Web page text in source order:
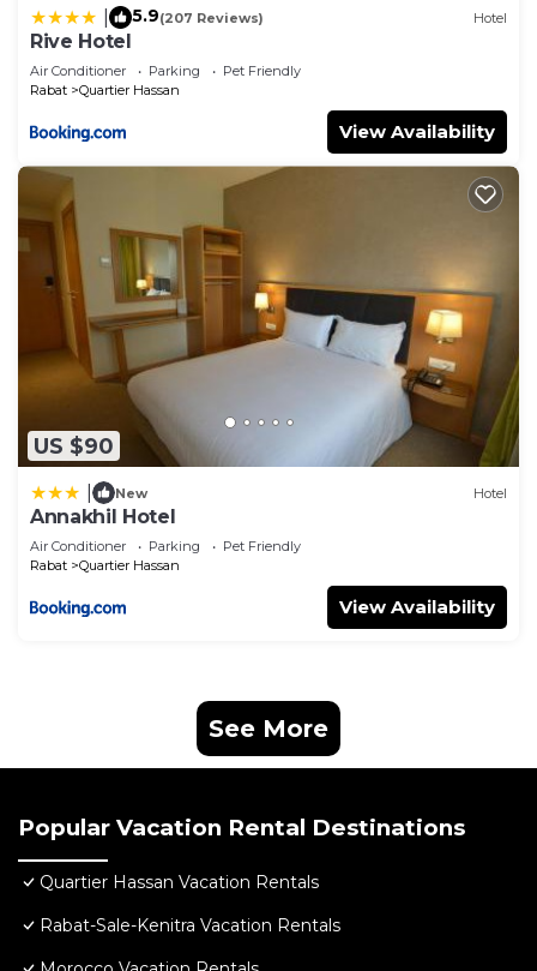
5.9(207 Reviews) Hotel
Rive Hotel
Air Conditioner Parking
Pet Friendly
Rabat
Quartier Hassan
View Availability
US $90
New Hotel
Annakhil Hotel
Air Conditioner Parking
Pet Friendly
Rabat
Quartier Hassan
View Availability
See More
Popular Vacation Rental Destinations
Quartier Hassan Vacation Rentals
Rabat-Sale-Kenitra Vacation Rentals